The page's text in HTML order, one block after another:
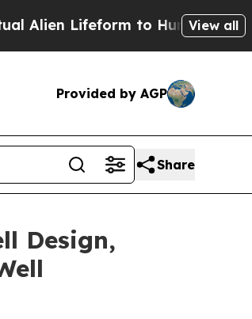
to Hunt for View all
Provided by AGP
Share
Design,